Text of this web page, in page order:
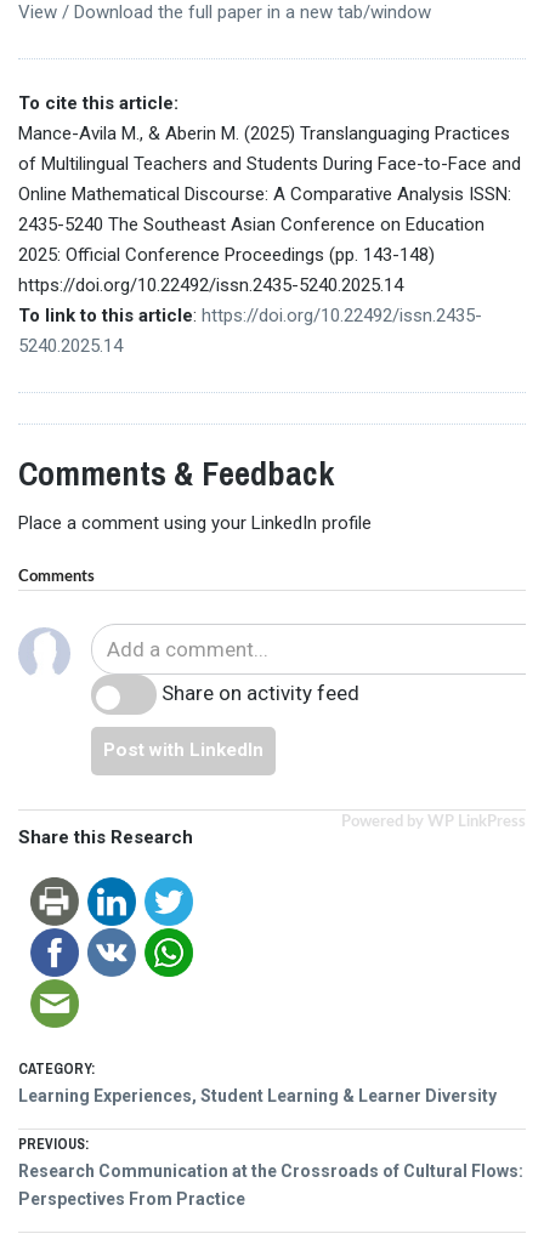
View / Download the full paper in a new tab/window
To cite this article:
Mance-Avila M., & Aberin M. (2025) Translanguaging Practices
of Multilingual Teachers and Students During Face-to-Face and
Online Mathematical Discourse: A Comparative Analysis ISSN:
2435-5240 The Southeast Asian Conference on Education
2025: Official Conference Proceedings (pp. 143-148)
https://doi.org/10.22492/issn.2435-5240.2025.14
To link to this article: https://doi.org/10.22492/issn.2435-
5240.2025.14
Comments & Feedback
Place a comment using your LinkedIn profile
Comments
Share on activity feed
Post with LinkedIn
Powered by WP LinkPress
Share this Research
CATEGORY:
Learning Experiences, Student Learning & Learner Diversity
Post
navigation
PREVIOUS:
Previous
post:
Research Communication at the Crossroads of Cultural Flows:
Perspectives From Practice